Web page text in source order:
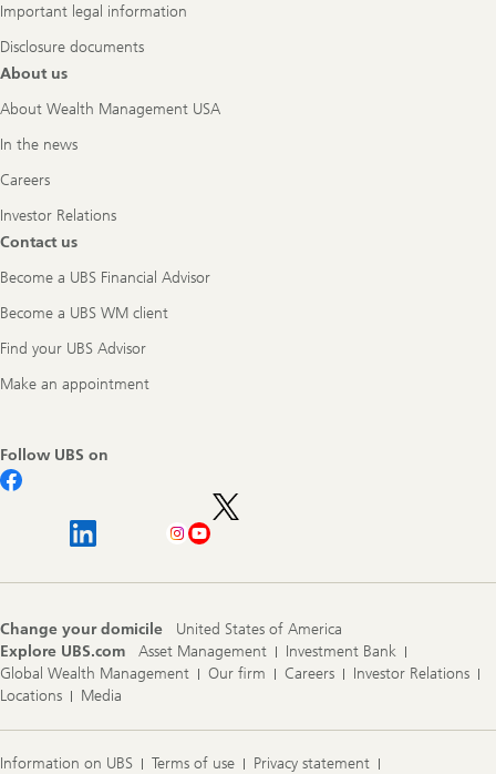
Important legal information
Disclosure documents
About us
About Wealth Management USA
In the news
Careers
Investor Relations
Contact us
Become a UBS Financial Advisor
Become a UBS WM client
Find your UBS Advisor
Make an appointment
Follow UBS on
Change your domicile
United States of America
Explore UBS.com
Asset Management
Investment Bank
Global Wealth Management
Our firm Careers
Investor Relations
Locations
Media
Information on UBS Terms of use
Privacy statement